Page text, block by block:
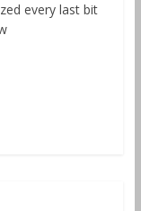
every last bit